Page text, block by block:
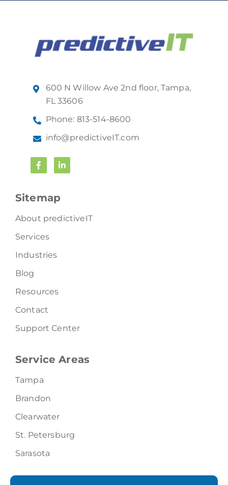
600 N Willow Ave 2nd floor, Tampa,
FL 33606
Phone: 813-514-8600
info@predictiveIT.com
Sitemap
About predictiveIT
Services
Industries
Blog
Resources
Contact
Support Center
Service Areas
Tampa
Brandon
Clearwater
St. Petersburg
Sarasota